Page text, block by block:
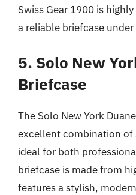
Swiss Gear 1900 is
a reliable briefcase
5. Solo New
Briefcase
The Solo New York
excellent combination of
ideal for both
briefcase is made from
features a stylish,